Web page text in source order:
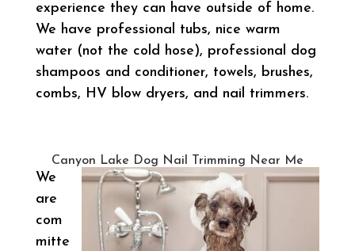
experience they can have outside of home.
We have professional tubs, nice warm
water (not the cold hose), professional dog
shampoos and conditioner, towels, brushes,
combs, HV blow dryers, and nail trimmers.
Canyon Lake Dog Nail Trimming Near Me
We
are
com
mitte